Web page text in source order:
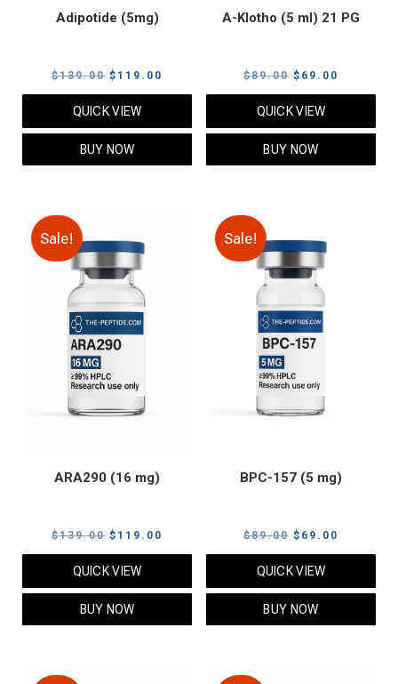
Adipotide (5mg)
$139.00 Original
price
$139.00.
$ 119.00
price
QUICK VIEW
BUY NOW
A-Klotho (5 ml) 21 PG
$89.00 Original
price
$89.00.
$ 69.00
price
QUICK VIEW
BUY NOW
Sale!
ARA290 (16 mg)
$139.00 Original
price
$139.00.
$ 119.00
price
QUICK VIEW
BUY NOW
Sale!
BPC-157 (5 mg)
$89.00 Original
price
$89.00.
$ 69.00
price
QUICK VIEW
BUY NOW